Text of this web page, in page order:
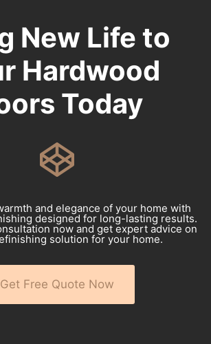
New Life to
Hardwood
Today
and elegance of your home with
designed for long-lasting results.
now and get expert advice on
solution for your home.
Get Free Quote Now